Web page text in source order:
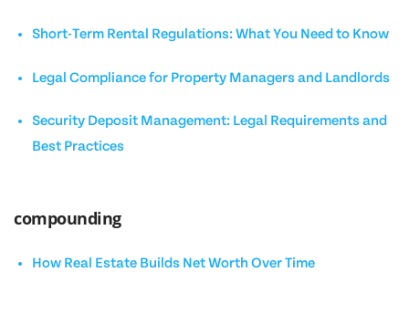
Short-Term Rental Regulations: What You Need to Know
Legal Compliance for Property Managers and Landlords
Security Deposit Management: Legal Requirements and
Best Practices
compounding
How Real Estate Builds Net Worth Over Time